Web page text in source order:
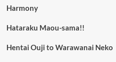
Harmony
Hataraku Maou-sama!!
Hentai Ouji to Warawanai Neko